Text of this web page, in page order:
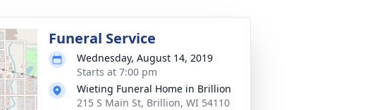
Funeral Service
Wednesday, August 14, 2019
Starts at 7:00 pm
Wieting Funeral Home in Brillion
215 S Main St, Brillion, WI 54110